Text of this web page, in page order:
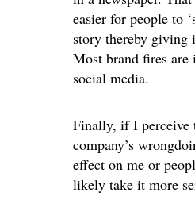
easier for people to
story thereby giving
Most brand fires are
social media.
Finally, if I perceive
company’s
effect on me or
likely take it more